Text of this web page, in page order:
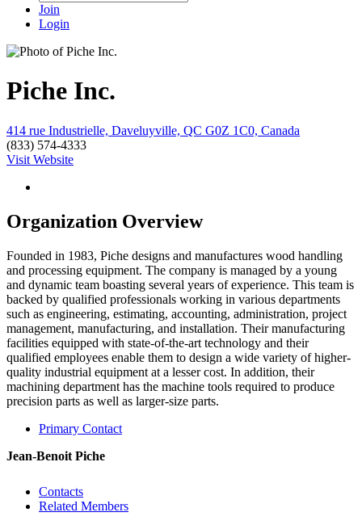
Join
Login
Piche Inc.
414 rue Industrielle, Daveluyville, QC G0Z 1C0, Canada
(833) 574-4333
Visit Website
Organization Overview
Founded in 1983, Piche designs and manufactures wood handling
and processing equipment. The company is managed by a young
and dynamic team boasting several years of experience. This team is
backed by qualified professionals working in various departments
such as engineering, estimating, accounting, administration, project
management, manufacturing, and installation. Their manufacturing
facilities equipped with state-of-the-art technology and their
qualified employees enable them to design a wide variety of higher-
quality industrial equipment at a lesser cost. In addition, their
machining department has the machine tools required to produce
precision parts as well as larger-size parts.
Primary Contact
Jean-Benoit Piche
Contacts
Related Members